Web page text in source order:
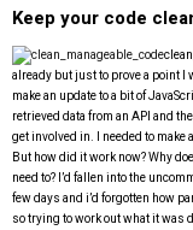
Keep your code
already but just to prove a point I
make an update to a bit of
retrieved data from an API and
get involved in. I needed to
But how did it work now? Why
need to? I’d fallen into the
few days and i’d forgotten how
so trying to work out what it was